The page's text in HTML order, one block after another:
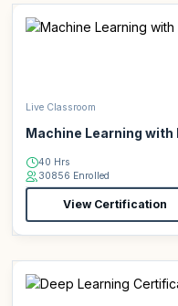
Live Classroom
Machine Learning
40 Hrs
30856 Enrolled
View Certification